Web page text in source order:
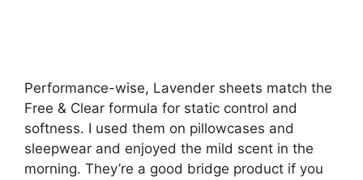
Performance-wise, Lavender sheets match the
Free & Clear formula for static control and
softness. I used them on pillowcases and
sleepwear and enjoyed the mild scent in the
morning. They’re a good bridge product if you